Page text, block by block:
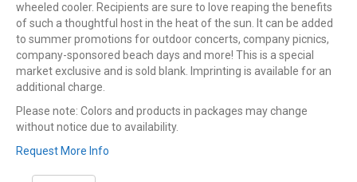
wheeled cooler. Recipients are sure to love reaping the benefits
of such a thoughtful host in the heat of the sun. It can be added
to summer promotions for outdoor concerts, company picnics,
company-sponsored beach days and more! This is a special
market exclusive and is sold blank. Imprinting is available for an
additional charge.
Please note: Colors and products in packages may change
without notice due to availability.
Request More Info